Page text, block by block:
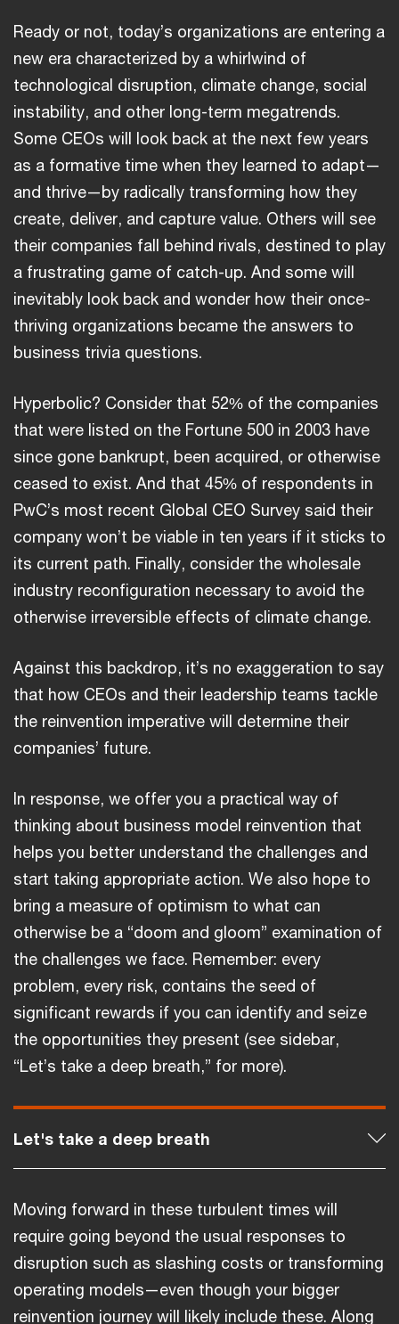
Ready or not, today’s organizations are entering a
new era characterized by a whirlwind of
technological disruption, climate change, social
instability, and other long-term megatrends.
Some CEOs will look back at the next few years
as a formative time when they learned to adapt—
and thrive—by radically transforming how they
create, deliver, and capture value. Others will see
their companies fall behind rivals, destined to play
a frustrating game of catch-up. And some will
inevitably look back and wonder how their once-
thriving organizations became the answers to
business trivia questions.
Hyperbolic? Consider that 52% of the companies
that were listed on the Fortune 500 in 2003 have
since gone bankrupt, been acquired, or otherwise
ceased to exist. And that 45% of respondents in
PwC’s most recent Global CEO Survey said their
company won’t be viable in ten years if it sticks to
its current path. Finally, consider the wholesale
industry reconfiguration necessary to avoid the
otherwise irreversible effects of climate change.
Against this backdrop, it’s no exaggeration to say
that how CEOs and their leadership teams tackle
the reinvention imperative will determine their
companies’ future.
In response, we offer you a practical way of
thinking about business model reinvention that
helps you better understand the challenges and
start taking appropriate action. We also hope to
bring a measure of optimism to what can
otherwise be a “doom and gloom” examination of
the challenges we face. Remember: every
problem, every risk, contains the seed of
significant rewards if you can identify and seize
the opportunities they present (see sidebar,
“Let’s take a deep breath,” for more).
Let's take a deep breath
Moving forward in these turbulent times will
require going beyond the usual responses to
disruption such as slashing costs or transforming
operating models—even though your bigger
reinvention journey will likely include these. Along